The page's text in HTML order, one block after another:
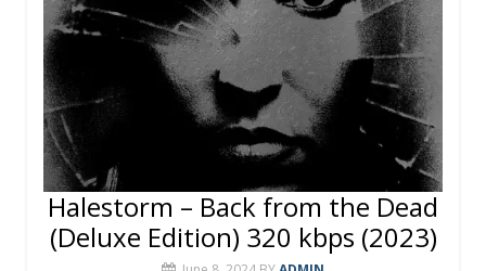
Halestorm – Back from the Dead
(Deluxe Edition) 320 kbps (2023)